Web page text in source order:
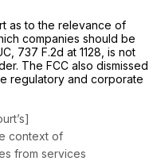
as to the relevance of
companies should be
737 F.2d at 1128 , is not
The FCC also dismissed
regulatory and corporate
context of
from services